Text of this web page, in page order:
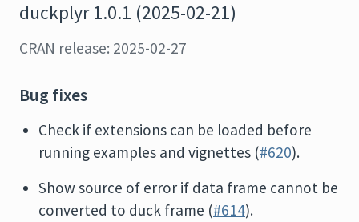
duckplyr 1.0.1 (2025-02-21)
CRAN release: 2025-02-27
Bug fixes
Check if extensions can be loaded before
running examples and vignettes (#620).
Show source of error if data frame cannot be
converted to duck frame (#614).